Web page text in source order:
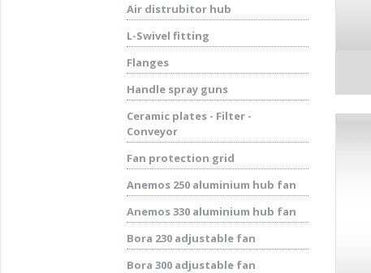
Air distrubitor hub
L-Swivel fitting
Flanges
Handle spray guns
Ceramic plates - Filter -
Conveyor
Fan protection grid
Anemos 250 aluminium hub fan
Anemos 330 aluminium hub fan
Bora 230 adjustable fan
Bora 300 adjustable fan